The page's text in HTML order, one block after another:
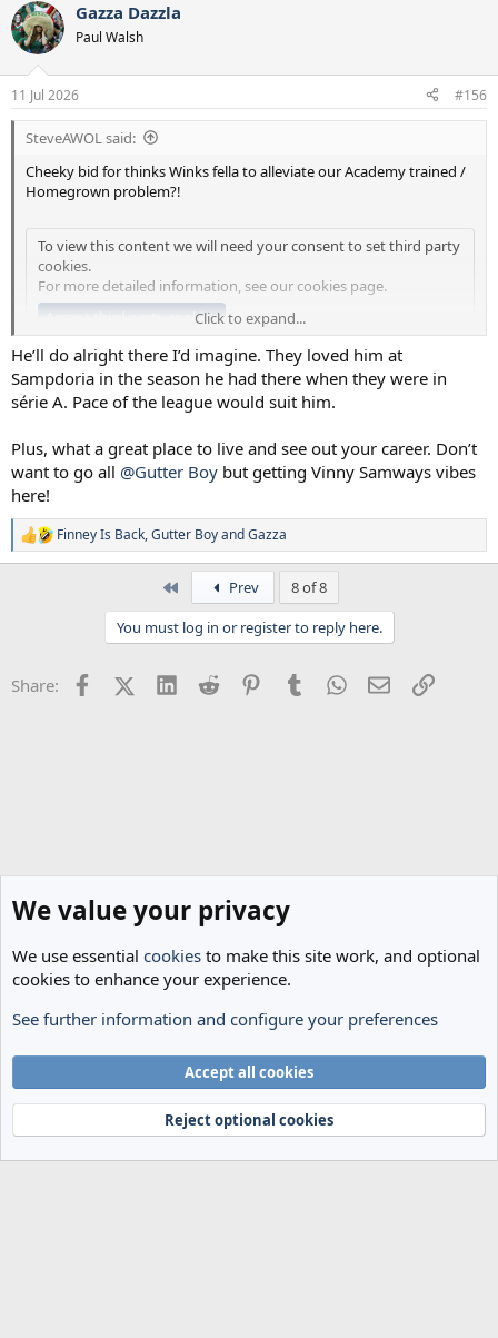
Gazza Dazzla
Paul Walsh
11 Jul 2026 #156
SteveAWOL said:
Cheeky bid for thinks Winks fella to alleviate our Academy trained /
Homegrown problem?!
To view this content we will need your consent to set third party
cookies.
For more detailed information, see our cookies page.
Accept third party cookiesClick to expand...
He’ll do alright there I’d imagine. They loved him at
Sampdoria in the season he had there when they were in
série A. Pace of the league would suit him.
Plus, what a great place to live and see out your career. Don’t
want to go all @Gutter Boy but getting Vinny Samways vibes
here!
R
e
s
Finney Is Back,Gutter BoyandGazza
Prev
8 of 8
You must log in or register to reply here.
Share: FacebookX (Twitter)
LinkedInReddit PinterestTumblrWhatsApp
EmailLink
Transfer Rumours
Terms and rules
Privacy policy Help Home
R
Community platform by XenForo® © 2010-2024 XenForo Ltd.
We value your privacy
We use essential cookies to make this site work, and optional
cookies to enhance your experience.
See further information and configure your preferences
Accept all cookies
Reject optional cookies